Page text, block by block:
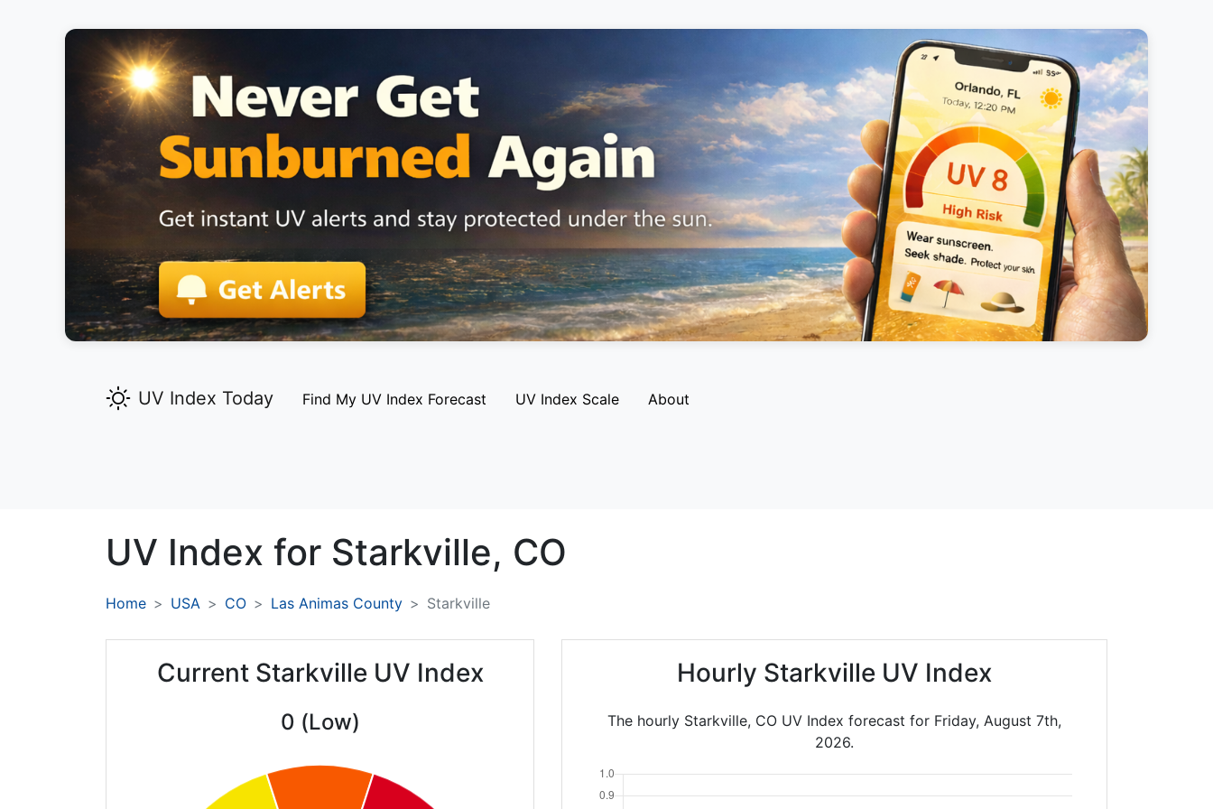
UV Index Today Find My UV Index Forecast UV Index Scale About
UV Index for Starkville, CO
Home USA CO Las Animas County Starkville
Current Starkville UV Index
0 (Low)
Hourly Starkville UV Index
The hourly Starkville, CO UV Index forecast for Friday, August 7th,
2026.